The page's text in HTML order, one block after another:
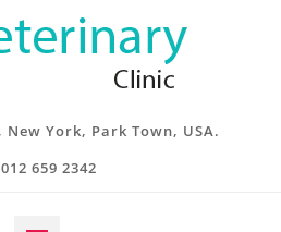
York, Park Town, USA.
659 2342